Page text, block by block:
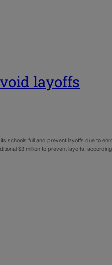
layoffs
schools full and prevent layoffs due to
$3 million to prevent layoffs,